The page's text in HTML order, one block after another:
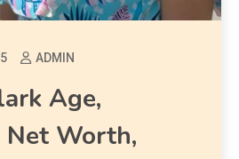
ADMIN
Age,
Net Worth,